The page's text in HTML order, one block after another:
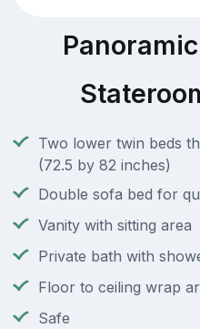
Two lower twin beds
(72.5 by 82 inches)
Double sofa bed for
Vanity with sitting area
Private bath with
Floor to ceiling wrap
Safe